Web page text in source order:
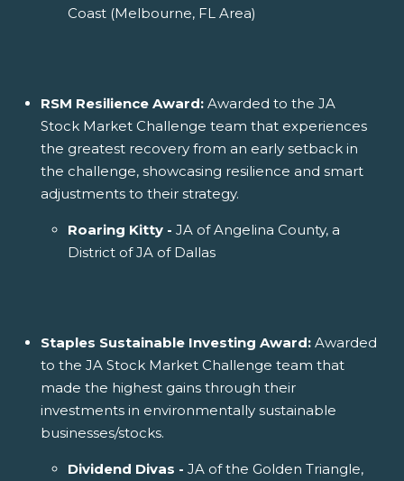
Coast (Melbourne, FL Area)
RSM Resilience Award: Awarded to the JA
Stock Market Challenge team that experiences
the greatest recovery from an early setback in
the challenge, showcasing resilience and smart
adjustments to their strategy.
Roaring Kitty - JA of Angelina County, a
District of JA of Dallas
Staples Sustainable Investing Award: Awarded
to the JA Stock Market Challenge team that
made the highest gains through their
investments in environmentally sustainable
businesses/stocks.
Dividend Divas - JA of the Golden Triangle,